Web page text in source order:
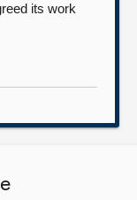
its work